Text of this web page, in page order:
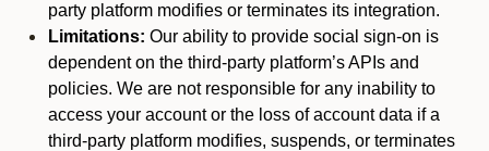
party platform modifies or terminates its integration.
Limitations: Our ability to provide social sign-on is
dependent on the third-party platform’s APIs and
policies. We are not responsible for any inability to
access your account or the loss of account data if a
third-party platform modifies, suspends, or terminates